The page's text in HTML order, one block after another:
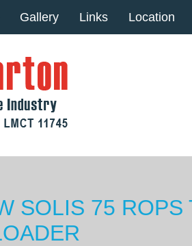
Gallery Links Location
SOLIS 75 ROPS